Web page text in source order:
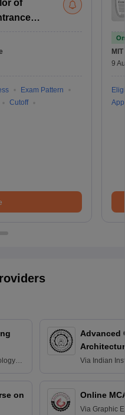
of
Exam Pattern
Cutoff
9
on
Advanced
Via Indian
Online
Via Graphic